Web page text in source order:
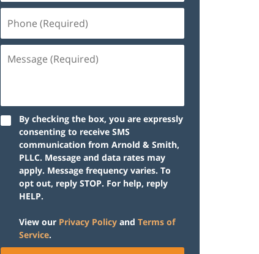
By checking the box, you are expressly
consenting to receive SMS
communication from Arnold & Smith,
PLLC. Message and data rates may
apply. Message frequency varies. To
opt out, reply STOP. For help, reply
HELP.
View our Privacy Policy and Terms of
Service.